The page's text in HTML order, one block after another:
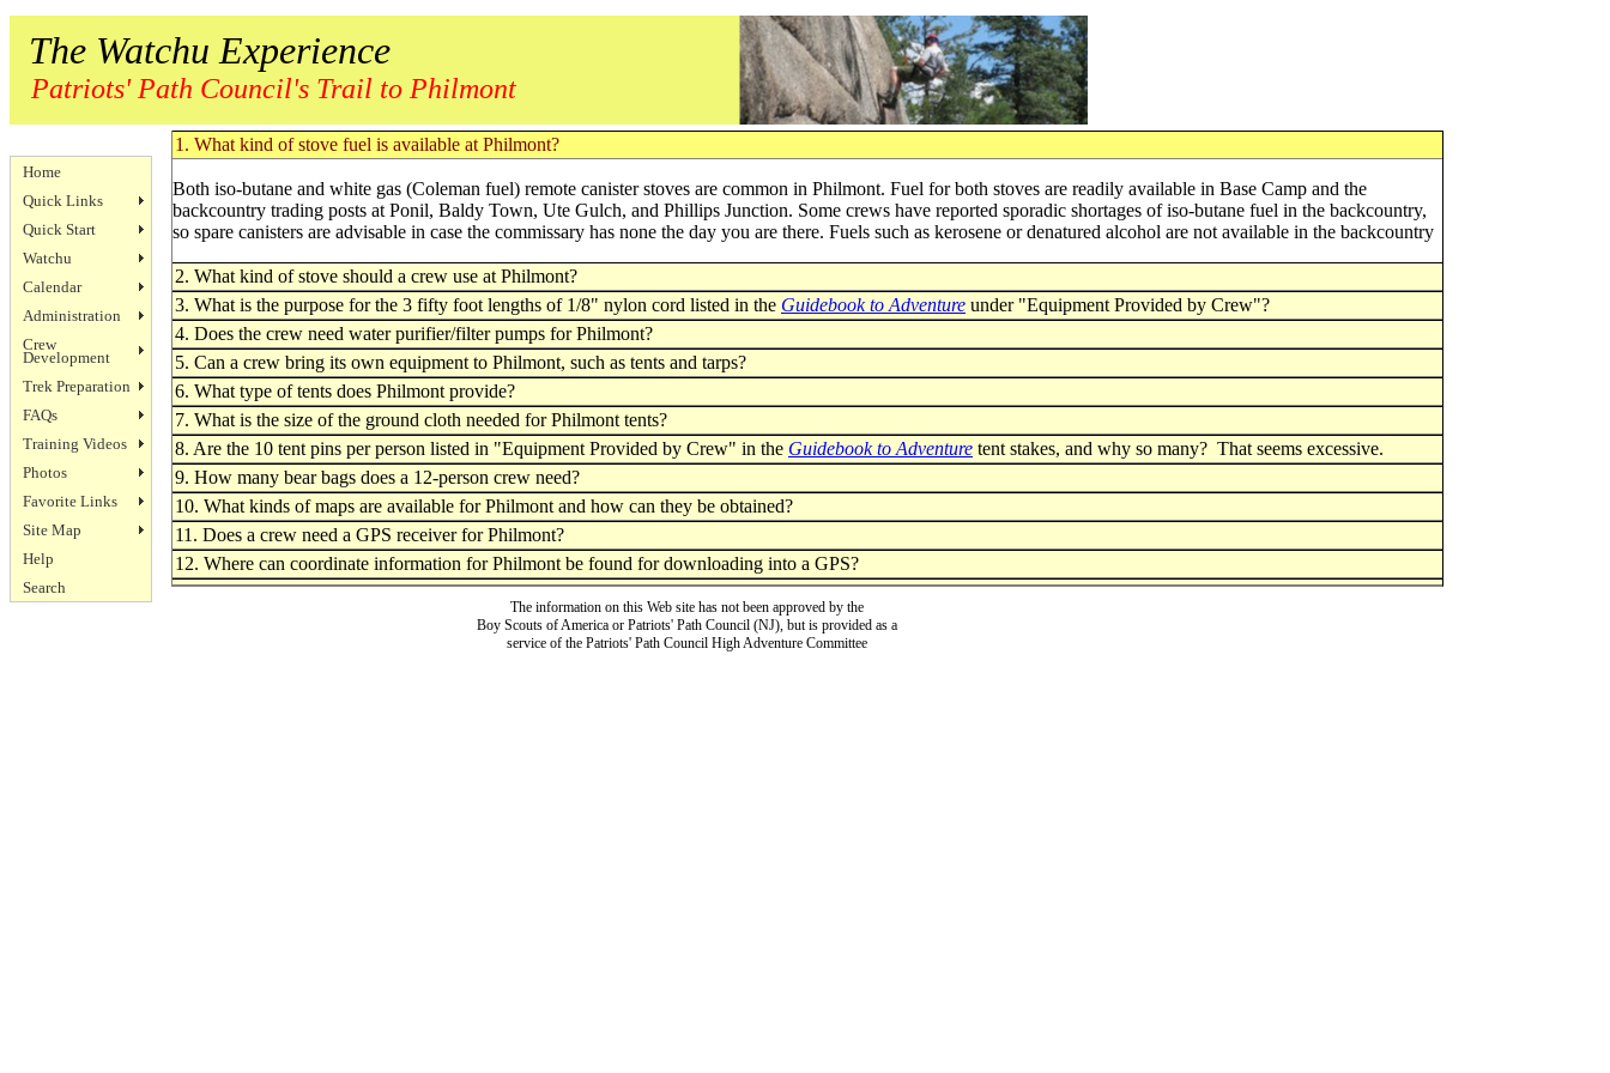
The Watchu Experience
Patriots' Path Council's Trail to Philmont
Home
Quick Links
Quick Start
Watchu
Calendar
Administration
Crew
Development
Trek Preparation
FAQs
Training Videos
Photos
Favorite Links
Site Map
Help
Search
1. What kind of stove fuel is available at Philmont?
Both iso-butane and white gas (Coleman fuel) remote canister stoves are common in Philmont. Fuel for both stoves are readily available in Base Camp and the
backcountry trading posts at Ponil, Baldy Town, Ute Gulch, and Phillips Junction. Some crews have reported sporadic shortages of iso-butane fuel in the backcountry,
so spare canisters are advisable in case the commissary has none the day you are there. Fuels such as kerosene or denatured alcohol are not available in the backcountry
2. What kind of stove should a crew use at Philmont?
3. What is the purpose for the 3 fifty foot lengths of 1/8" nylon cord listed in the Guidebook to Adventure under "Equipment Provided by Crew"?
4. Does the crew need water purifier/filter pumps for Philmont?
5. Can a crew bring its own equipment to Philmont, such as tents and tarps?
6. What type of tents does Philmont provide?
7. What is the size of the ground cloth needed for Philmont tents?
8. Are the 10 tent pins per person listed in "Equipment Provided by Crew" in the Guidebook to Adventure tent stakes, and why so many? That seems excessive.
9. How many bear bags does a 12-person crew need?
10. What kinds of maps are available for Philmont and how can they be obtained?
11. Does a crew need a GPS receiver for Philmont?
12. Where can coordinate information for Philmont be found for downloading into a GPS?
The information on this Web site has not been approved by the
Boy Scouts of America or Patriots' Path Council (NJ), but is provided as a
service of the Patriots' Path Council High Adventure Committee